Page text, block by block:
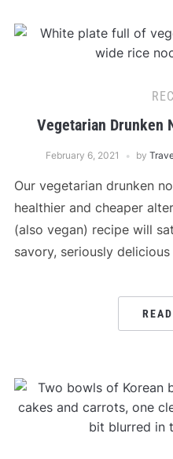
Vegetarian Drunken
February 6, 2021 by
Our vegetarian drunken
healthier and cheaper
(also vegan) recipe will
savory, seriously